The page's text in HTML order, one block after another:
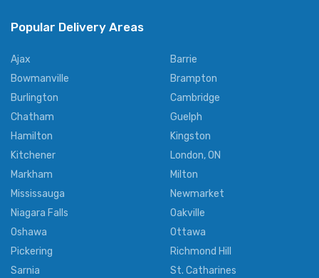
Popular Delivery Areas
Ajax
Barrie
Bowmanville
Brampton
Burlington
Cambridge
Chatham
Guelph
Hamilton
Kingston
Kitchener
London, ON
Markham
Milton
Mississauga
Newmarket
Niagara Falls
Oakville
Oshawa
Ottawa
Pickering
Richmond Hill
Sarnia
St. Catharines